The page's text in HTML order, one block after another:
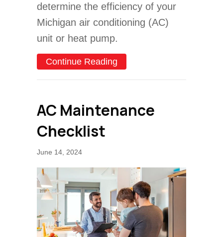
determine the efficiency of your
Michigan air conditioning (AC)
unit or heat pump.
Continue Reading
AC Maintenance
Checklist
June 14, 2024